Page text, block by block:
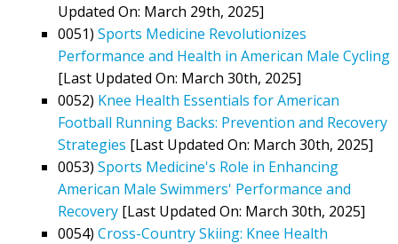
Updated On: March 29th, 2025]
0051) Sports Medicine Revolutionizes
Performance and Health in American Male Cycling
[Last Updated On: March 30th, 2025]
0052) Knee Health Essentials for American
Football Running Backs: Prevention and Recovery
Strategies [Last Updated On: March 30th, 2025]
0053) Sports Medicine's Role in Enhancing
American Male Swimmers' Performance and
Recovery [Last Updated On: March 30th, 2025]
0054) Cross-Country Skiing: Knee Health